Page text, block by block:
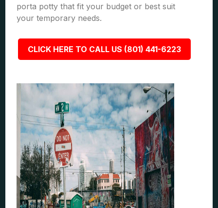
porta potty that fit your budget or best suit
your temporary needs.
CLICK HERE TO CALL US (801) 441-6223